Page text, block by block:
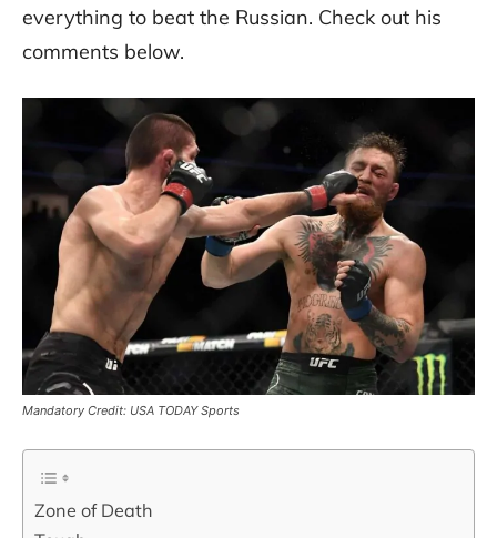
everything to beat the Russian. Check out his
comments below.
Mandatory Credit: USA TODAY Sports
Zone of Death